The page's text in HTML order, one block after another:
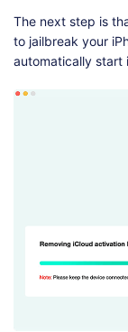
The next step is
to jailbreak your
automatically start